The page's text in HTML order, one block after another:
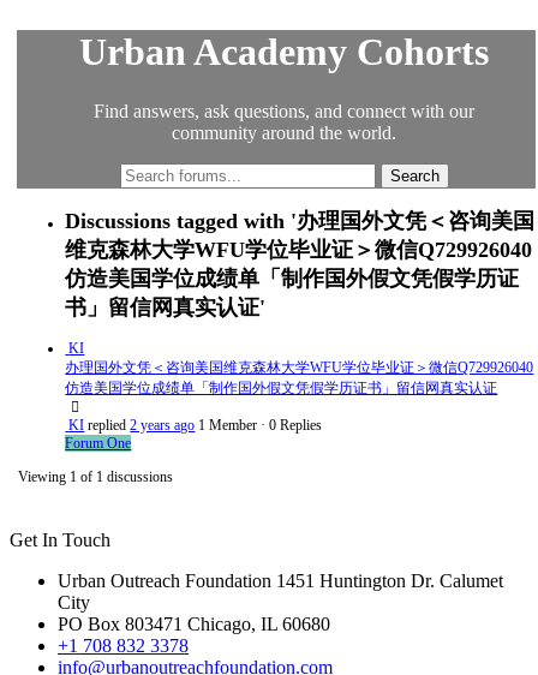
Urban Academy Cohorts
Find answers, ask questions, and connect with our
community around the world.
Discussions tagged with '办理国外文凭＜咨询美国
维克森林大学WFU学位毕业证＞微信Q729926040
仿造美国学位成绩单「制作国外假文凭假学历证
书」留信网真实认证'
KI
办理国外文凭＜咨询美国维克森林大学WFU学位毕业证＞微信Q729926040
仿造美国学位成绩单「制作国外假文凭假学历证书」留信网真实认证
KI replied2 years ago 1 Member · 0 Replies
Forum One
Viewing 1 of 1 discussions
Get In Touch
Urban Outreach Foundation 1451 Huntington Dr. Calumet
City
PO Box 803471 Chicago, IL 60680
+1 708 832 3378
info@urbanoutreachfoundation.com